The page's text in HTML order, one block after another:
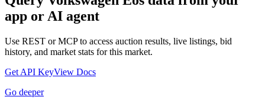
app or AI agent
Use REST or MCP to access auction results, live listings, bid
history, and market stats for this market.
Get API KeyView Docs
Go deeper